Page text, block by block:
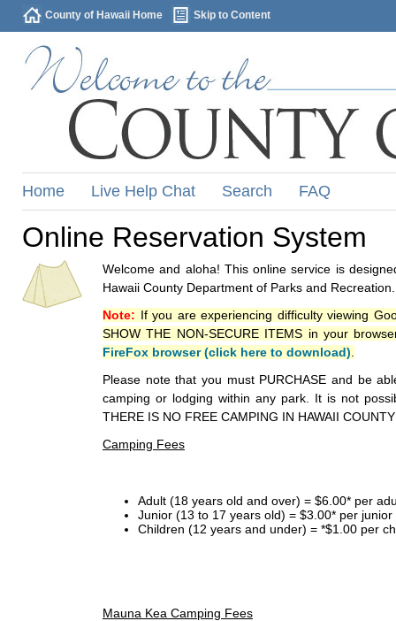
County of Hawaii Home Skip to Content
Home Live Help Chat Search FAQ
Online Reservation System
Welcome and aloha! This online service is
Hawaii County Department of Parks and Recreation.
Note: If you are experiencing difficulty viewing
SHOW THE NON-SECURE ITEMS in your
FireFox browser (click here to download)
Please note that you must PURCHASE and be
camping or lodging within any park. It is not
THERE IS NO FREE CAMPING IN HAWAII
Camping Fees
Adult (18 years old and over) = $6.00* per
Junior (13 to 17 years old) = $3.00* per
Children (12 years and under) = *$1.00 per
Mauna Kea Camping Fees